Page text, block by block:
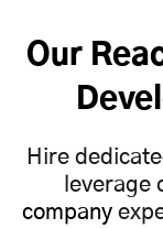
Our
Hire
leverage
company